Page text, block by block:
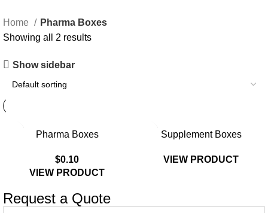
Home
Pharma Boxes
Showing all 2 results
Show sidebar
Pharma Boxes
$0.10
VIEW PRODUCT
Supplement Boxes
VIEW PRODUCT
Request a Quote